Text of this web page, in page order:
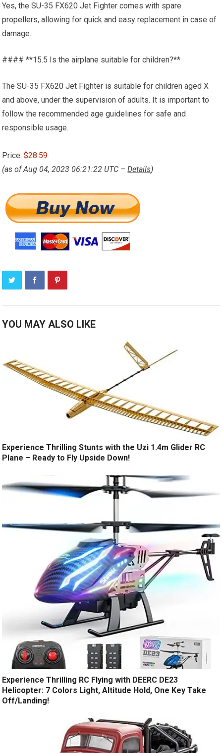
Yes, the SU-35 FX620 Jet Fighter comes with spare
propellers, allowing for quick and easy replacement in case of
damage.
#### **15.5 Is the airplane suitable for children?**
The SU-35 FX620 Jet Fighter is suitable for children aged X
and above, under the supervision of adults. It is important to
follow the recommended age guidelines for safe and
responsible usage.
Price:$28.59
(as of Aug 04, 2023 06:21:22 UTC –Details)
YOU MAY ALSO LIKE
Experience Thrilling Stunts with the Uzi 1.4m Glider RC
Plane – Ready to Fly Upside Down!
Experience Thrilling RC Flying with DEERC DE23
Helicopter: 7 Colors Light, Altitude Hold, One Key Take
Off/Landing!